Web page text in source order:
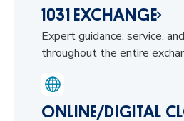
1031 EXCHANGE
Expert guidance, service,
throughout the entire
ONLINE/DIGITAL